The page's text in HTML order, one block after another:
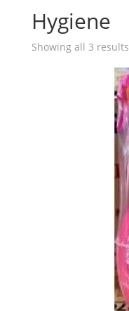
Hygiene
Showing all 3 results